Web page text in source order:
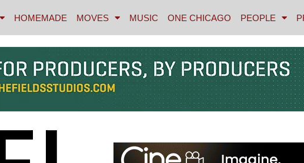
HOMEMADE MOVES MUSIC ONE CHICAGO PEOPLE